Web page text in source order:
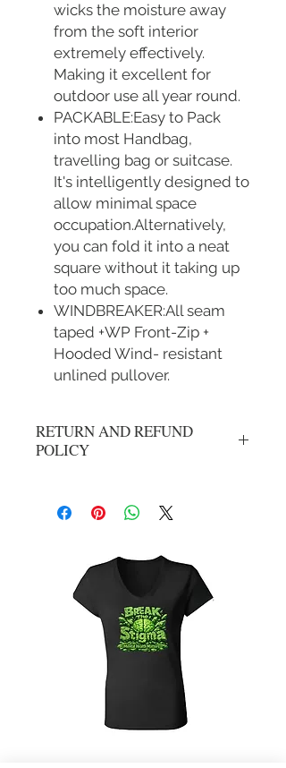
wicks the moisture away
from the soft interior
extremely effectively.
Making it excellent for
outdoor use all year round.
PACKABLE:Easy to Pack
into most Handbag,
travelling bag or suitcase.
It's intelligently designed to
allow minimal space
occupation.Alternatively,
you can fold it into a neat
square without it taking up
too much space.
WINDBREAKER:All seam
taped +WP Front-Zip +
Hooded Wind- resistant
unlined pullover.
RETURN AND REFUND
POLICY
final.